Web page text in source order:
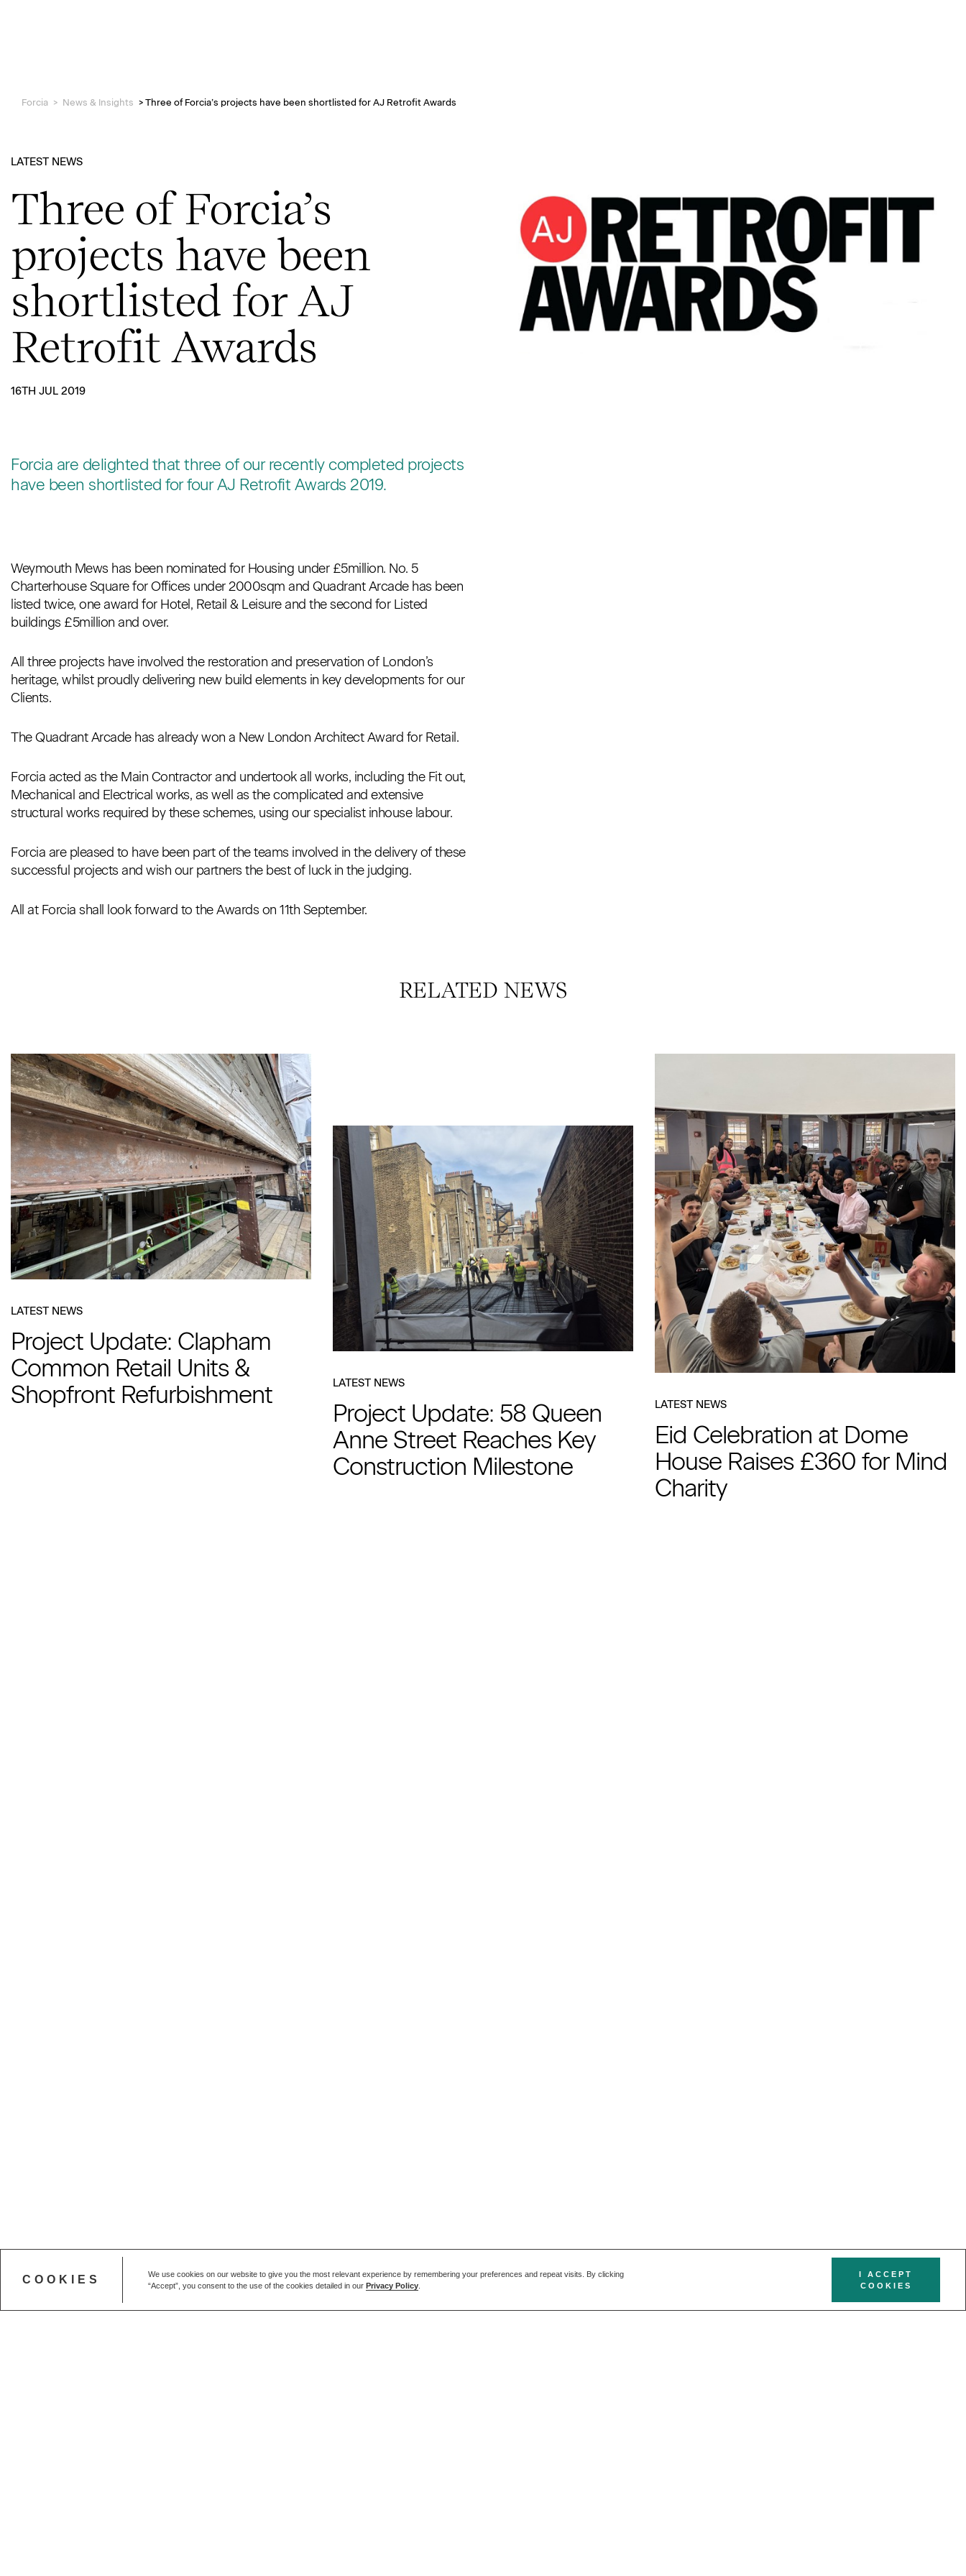
COOKIES
We use cookies on our website to give you the most relevant experience by remembering your preferences and repeat visits. By clicking
“Accept”, you consent to the use of the cookies detailed in our Privacy Policy
I ACCEPT
COOKIES
Contact
Forcia > News & Insights > Three of Forcia’s projects have been shortlisted for AJ Retrofit Awards
LATEST NEWS
Three of Forcia’s
projects have been
shortlisted for AJ
Retrofit Awards
16TH JUL 2019
Forcia are delighted that three of our recently completed projects
have been shortlisted for four AJ Retrofit Awards 2019.
Weymouth Mews has been nominated for Housing under £5million. No. 5
Charterhouse Square for Offices under 2000sqm and Quadrant Arcade has been
listed twice, one award for Hotel, Retail & Leisure and the second for Listed
buildings £5million and over.
All three projects have involved the restoration and preservation of London’s
heritage, whilst proudly delivering new build elements in key developments for our
Clients.
The Quadrant Arcade has already won a New London Architect Award for Retail.
Forcia acted as the Main Contractor and undertook all works, including the Fit out,
Mechanical and Electrical works, as well as the complicated and extensive
structural works required by these schemes, using our specialist inhouse labour.
Forcia are pleased to have been part of the teams involved in the delivery of these
successful projects and wish our partners the best of luck in the judging.
All at Forcia shall look forward to the Awards on 11th September.
RELATED NEWS
LATEST NEWS
Project Update: Clapham
Common Retail Units &
Shopfront Refurbishment
LATEST NEWS
Project Update: 58 Queen
Anne Street Reaches Key
Construction Milestone
LATEST NEWS
Eid Celebration at Dome
House Raises £360 for Mind
Charity